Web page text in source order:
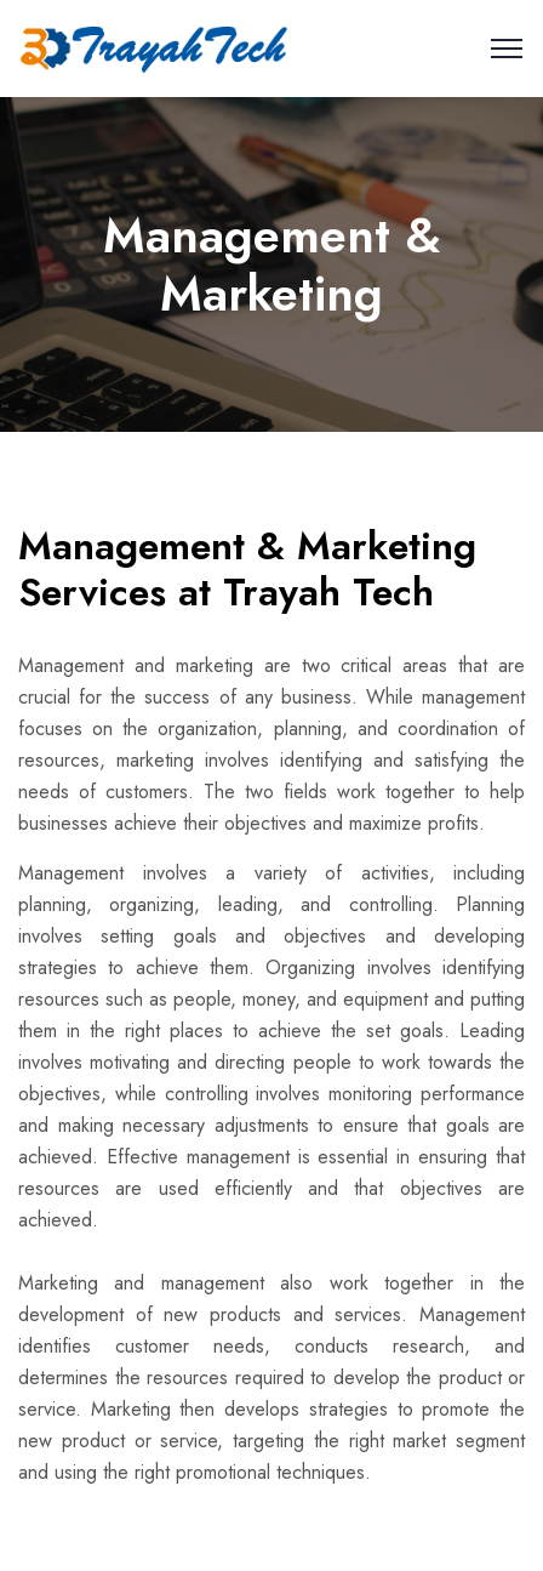
Management &
Marketing
Management & Marketing
Services at Trayah Tech
Management and marketing are two critical areas that are
crucial for the success of any business. While management
focuses on the organization, planning, and coordination of
resources, marketing involves identifying and satisfying the
needs of customers. The two fields work together to help
businesses achieve their objectives and maximize profits.
Management involves a variety of activities, including
planning, organizing, leading, and controlling. Planning
involves setting goals and objectives and developing
strategies to achieve them. Organizing involves identifying
resources such as people, money, and equipment and putting
them in the right places to achieve the set goals. Leading
involves motivating and directing people to work towards the
objectives, while controlling involves monitoring performance
and making necessary adjustments to ensure that goals are
achieved. Effective management is essential in ensuring that
resources are used efficiently and that objectives are
achieved.
Marketing and management also work together in the
development of new products and services. Management
identifies customer needs, conducts research, and
determines the resources required to develop the product or
service. Marketing then develops strategies to promote the
new product or service, targeting the right market segment
and using the right promotional techniques.